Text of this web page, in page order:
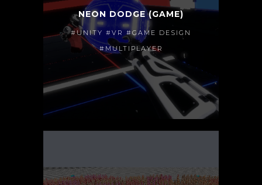
NEON DODGE (GAME)
#UNITY #VR #GAME DESIGN
#MULTIPLAYER